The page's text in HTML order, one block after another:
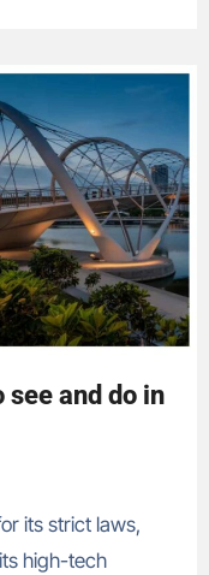
and do in
high-tech